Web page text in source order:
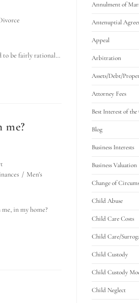
to be fairly rational…
/ Men's
in my home?
Annulment of
Antenuptial
Appeal
Arbitration
Assets/Debt/
Attorney Fees
Best Interest of
Blog
Business Interests
Business Valuation
Change of
Child Abuse
Child Care Costs
Child Care/
Child Custody
Child Custody
Child Neglect